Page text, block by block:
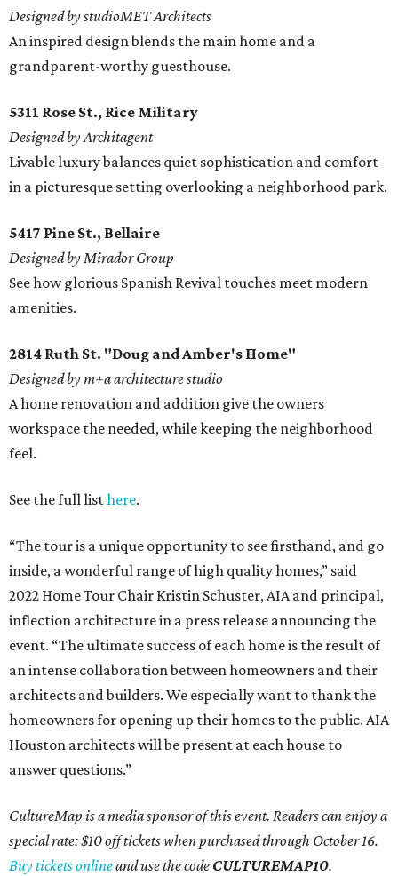
Designed by studioMET Architects
An inspired design blends the main home and a
grandparent-worthy guesthouse.
5311 Rose St., Rice Military
Designed by Architagent
Livable luxury balances quiet sophistication and comfort
in a picturesque setting overlooking a neighborhood park.
5417 Pine St., Bellaire
Designed by Mirador Group
See how glorious Spanish Revival touches meet modern
amenities.
2814 Ruth St. "Doug and Amber's Home"
Designed by m+a architecture studio
A home renovation and addition give the owners
workspace the needed, while keeping the neighborhood
feel.
See the full listhere.
“The tour is a unique opportunity to see firsthand, and go
inside, a wonderful range of high quality homes,” said
2022 Home Tour Chair Kristin Schuster, AIA and principal,
inflection architecture in a press release announcing the
event. “The ultimate success of each home is the result of
an intense collaboration between homeowners and their
architects and builders. We especially want to thank the
homeowners for opening up their homes to the public. AIA
Houston architects will be present at each house to
answer questions.”
CultureMap is a media sponsor of this event. Readers can enjoy a
special rate: $10 off tickets when purchased through October 16.
Buy tickets onlineand use the code CULTUREMAP10.